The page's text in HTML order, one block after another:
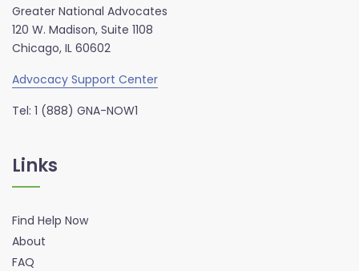
Greater National Advocates
120 W. Madison, Suite 1108
Chicago, IL 60602
Advocacy Support Center
Tel: 1 (888) GNA-NOW1
Links
Find Help Now
About
FAQ